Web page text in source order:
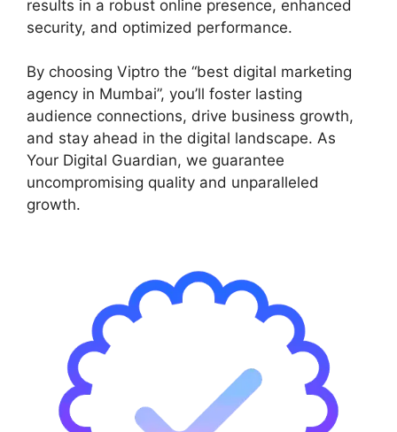
results in a robust online presence, enhanced
security, and optimized performance.
By choosing Viptro the “best digital marketing
agency in Mumbai”, you’ll foster lasting
audience connections, drive business growth,
and stay ahead in the digital landscape. As
Your Digital Guardian, we guarantee
uncompromising quality and unparalleled
growth.